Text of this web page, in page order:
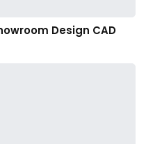
Design CAD